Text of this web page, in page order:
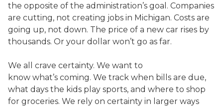
the opposite of the administration’s goal. Companies
are cutting, not creating jobs in Michigan. Costs are
going up, not down. The price of a new car rises by
thousands. Or your dollar won’t go as far.
We all crave certainty. We want to
know what’s coming. We track when bills are due,
what days the kids play sports, and where to shop
for groceries. We rely on certainty in larger ways